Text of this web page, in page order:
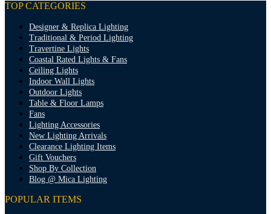
TOP CATEGORIES
Designer & Replica Lighting
Traditional & Period Lighting
Travertine Lights
Coastal Rated Lights & Fans
Ceiling Lights
Indoor Wall Lights
Outdoor Lights
Table & Floor Lamps
Fans
Lighting Accessories
New Lighting Arrivals
Clearance Lighting Items
Gift Vouchers
Shop By Collection
Blog @ Mica Lighting
POPULAR ITEMS